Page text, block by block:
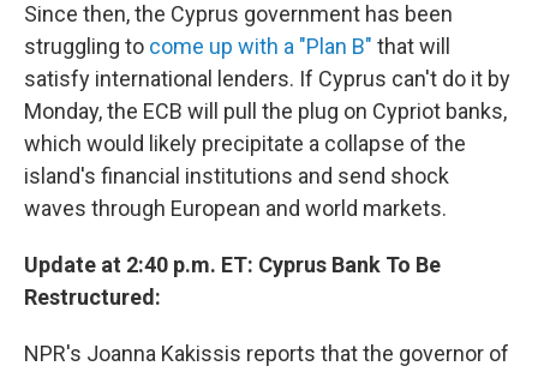
Since then, the Cyprus government has been
struggling to come up with a "Plan B" that will
satisfy international lenders. If Cyprus can't do it by
Monday, the ECB will pull the plug on Cypriot banks,
which would likely precipitate a collapse of the
island's financial institutions and send shock
waves through European and world markets.
Update at 2:40 p.m. ET: Cyprus Bank To Be
Restructured:
NPR's Joanna Kakissis reports that the governor of